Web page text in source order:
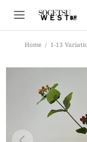
Home 1-13